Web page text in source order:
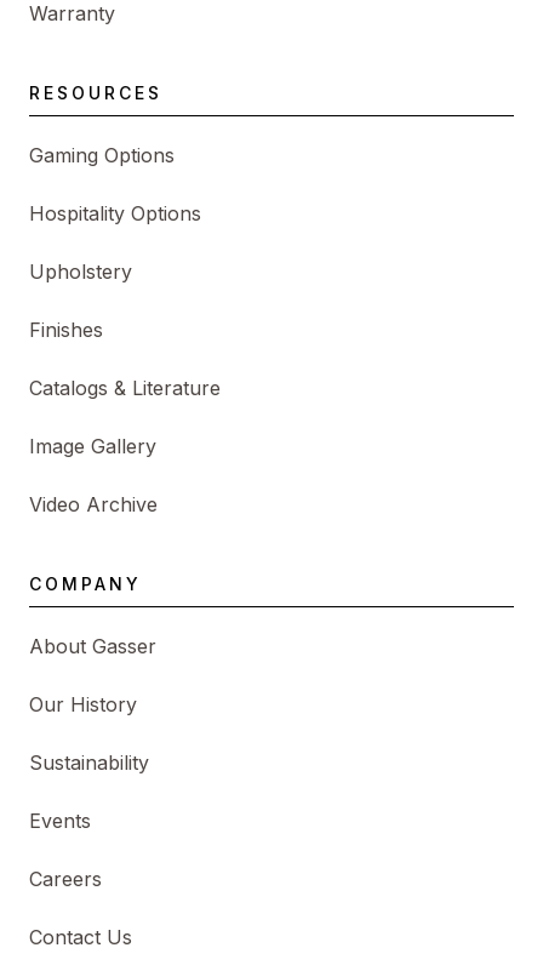
Warranty
RESOURCES
Gaming Options
Hospitality Options
Upholstery
Finishes
Catalogs & Literature
Image Gallery
Video Archive
COMPANY
About Gasser
Our History
Sustainability
Events
Careers
Contact Us